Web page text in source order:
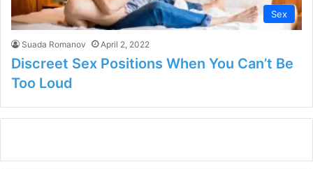
Sex
Suada Romanov April 2, 2022
Discreet Sex Positions When You Can’t Be
Too Loud